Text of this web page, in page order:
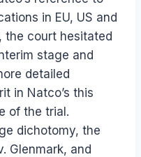
in EU, US and
the court hesitated
stage and
detailed
in Natco’s this
of the trial.
dichotomy, the
Glenmark, and